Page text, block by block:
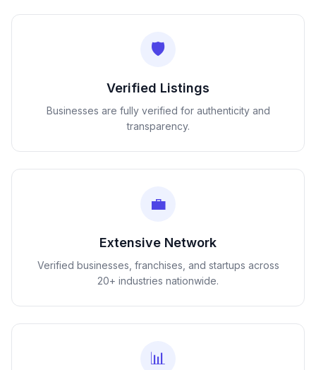
🛡️
Verified Listings
Businesses are fully verified for authenticity and
transparency.
💼
Extensive Network
Verified businesses, franchises, and startups across
20+ industries nationwide.
📊